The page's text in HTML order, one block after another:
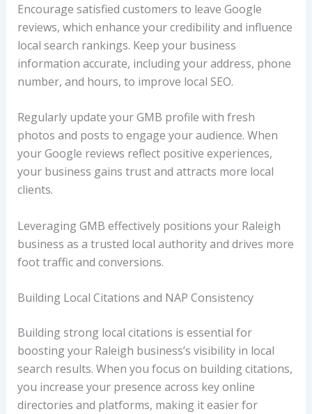
Encourage satisfied customers to leave Google
reviews, which enhance your credibility and influence
local search rankings. Keep your business
information accurate, including your address, phone
number, and hours, to improve local SEO.
Regularly update your GMB profile with fresh
photos and posts to engage your audience. When
your Google reviews reflect positive experiences,
your business gains trust and attracts more local
clients.
Leveraging GMB effectively positions your Raleigh
business as a trusted local authority and drives more
foot traffic and conversions.
Building Local Citations and NAP Consistency
Building strong local citations is essential for
boosting your Raleigh business’s visibility in local
search results. When you focus on building citations,
you increase your presence across key online
directories and platforms, making it easier for